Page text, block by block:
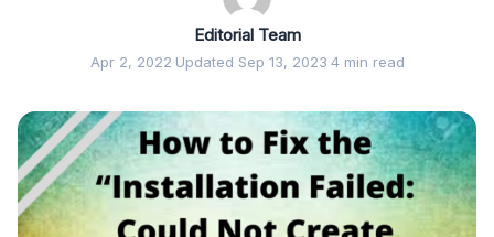
Editorial Team
Apr 2, 2022·Updated Sep 13, 2023·4 min read